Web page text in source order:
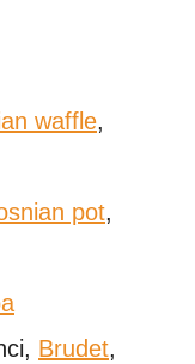
waffle,
pot,
Brudet,